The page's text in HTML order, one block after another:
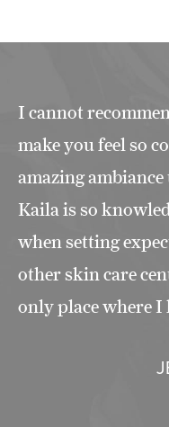
I cannot
make you feel so
amazing
Kaila is so
when setting
other skin care
only place where I